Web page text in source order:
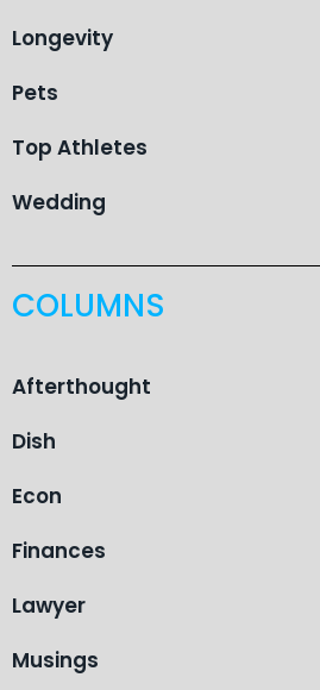
Longevity
Pets
Top Athletes
Wedding
COLUMNS
Afterthought
Dish
Econ
Finances
Lawyer
Musings